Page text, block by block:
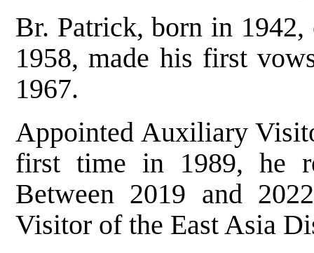
Br. Patrick, born in
1958, made his first
1967.
Appointed Auxiliary
first time in 1989, he
Between 2019 and
Visitor of the East Asia